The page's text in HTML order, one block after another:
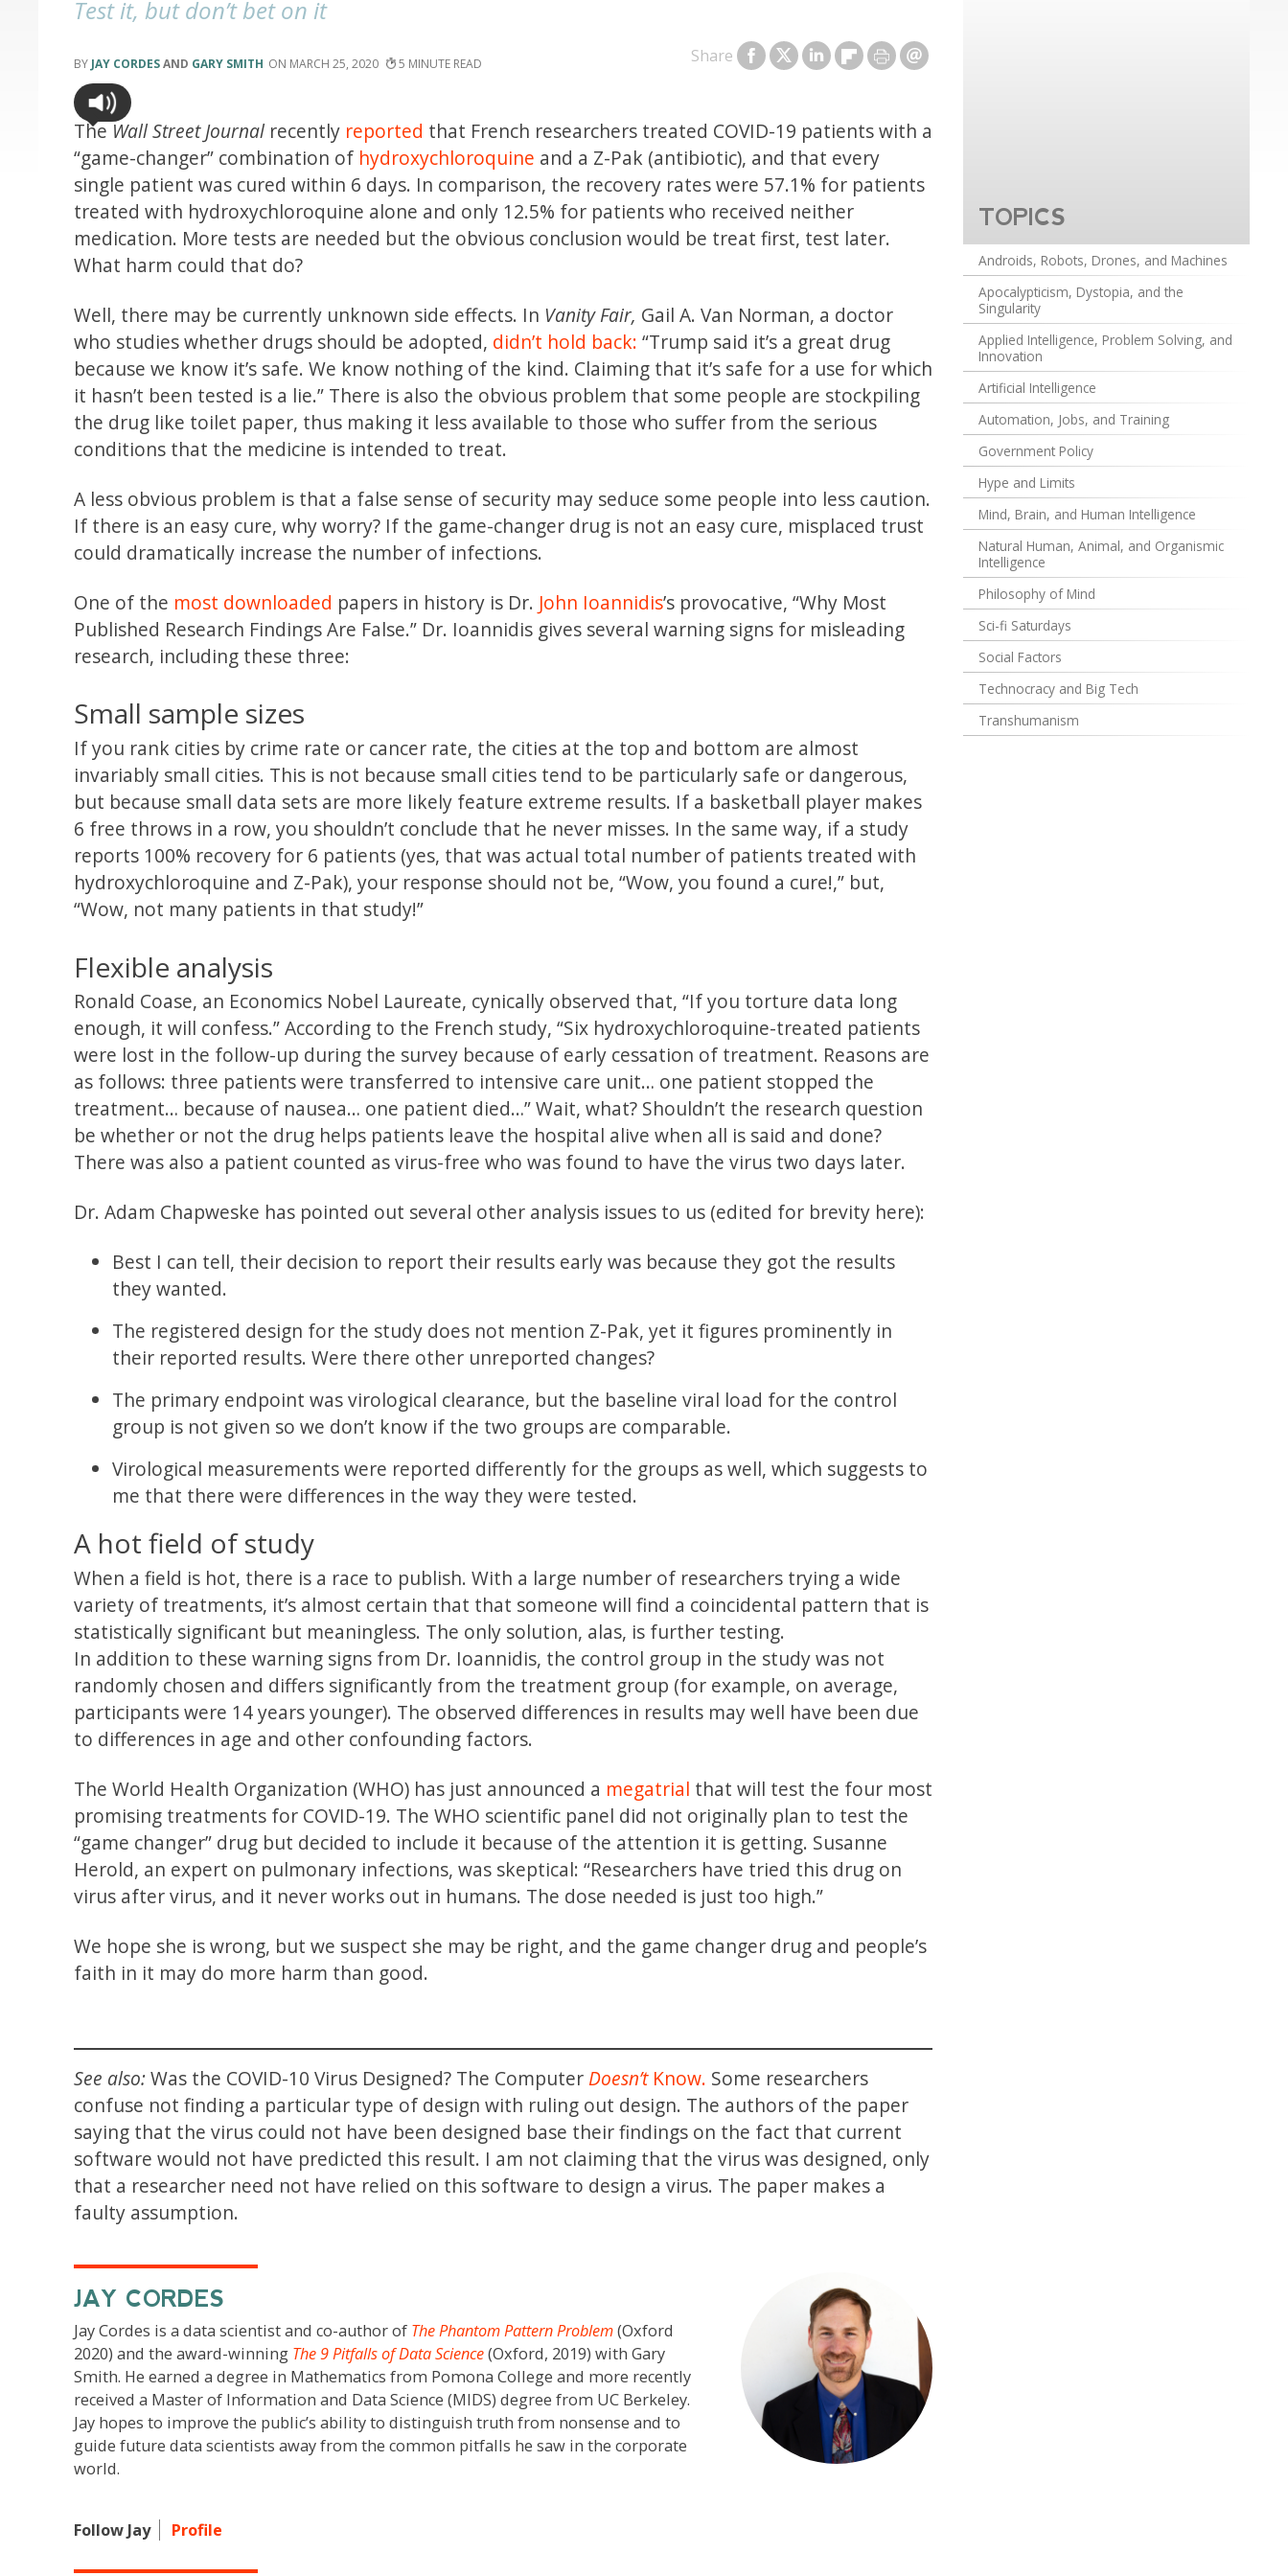
Test it, but don’t bet on it
JAY CORDESAND GARY SMITH MARCH 25, 2020 5 Share
TheWall Street Journal recently reported that French researchers treated COVID-19 patients with a
“game-changer” combination of hydroxychloroquine and a Z-Pak (antibiotic), and that every
single patient was cured within 6 days. In comparison, the recovery rates were 57.1% for patients
treated with hydroxychloroquine alone and only 12.5% for patients who received neither
medication. More tests are needed but the obvious conclusion would be treat first, test later.
What harm could that do?
Well, there may be currently unknown side effects. In Vanity Fair, Gail A. Van Norman, a doctor
who studies whether drugs should be adopted, didn’t hold back: “Trump said it’s a great drug
because we know it’s safe. We know nothing of the kind. Claiming that it’s safe for a use for which
it hasn’t been tested is a lie.” There is also the obvious problem that some people are stockpiling
the drug like toilet paper, thus making it less available to those who suffer from the serious
conditions that the medicine is intended to treat.
A less obvious problem is that a false sense of security may seduce some people into less caution.
If there is an easy cure, why worry? If the game-changer drug is not an easy cure, misplaced trust
could dramatically increase the number of infections.
One of the most downloaded papers in history is Dr. John Ioannidis’s provocative, “Why Most
Published Research Findings Are False.” Dr. Ioannidis gives several warning signs for misleading
research, including these three:
Small sample sizes
If you rank cities by crime rate or cancer rate, the cities at the top and bottom are almost
invariably small cities. This is not because small cities tend to be particularly safe or dangerous,
but because small data sets are more likely feature extreme results. If a basketball player makes
6 free throws in a row, you shouldn’t conclude that he never misses. In the same way, if a study
reports 100% recovery for 6 patients (yes, that was actual total number of patients treated with
hydroxychloroquine and Z-Pak), your response should not be, “Wow, you found a cure!,” but,
“Wow, not many patients in that study!”
Flexible analysis
Ronald Coase, an Economics Nobel Laureate, cynically observed that, “If you torture data long
enough, it will confess.” According to the French study, “Six hydroxychloroquine-treated patients
were lost in the follow-up during the survey because of early cessation of treatment. Reasons are
as follows: three patients were transferred to intensive care unit… one patient stopped the
treatment… because of nausea… one patient died…” Wait, what? Shouldn’t the research question
be whether or not the drug helps patients leave the hospital alive when all is said and done?
There was also a patient counted as virus-free who was found to have the virus two days later.
Dr. Adam Chapweske has pointed out several other analysis issues to us (edited for brevity here):
Best I can tell, their decision to report their results early was because they got the results
they wanted.
The registered design for the study does not mention Z-Pak, yet it figures prominently in
their reported results. Were there other unreported changes?
The primary endpoint was virological clearance, but the baseline viral load for the control
group is not given so we don’t know if the two groups are comparable.
Virological measurements were reported differently for the groups as well, which suggests to
me that there were differences in the way they were tested.
A hot field of study
When a field is hot, there is a race to publish. With a large number of researchers trying a wide
variety of treatments, it’s almost certain that that someone will find a coincidental pattern that is
statistically significant but meaningless. The only solution, alas, is further testing.
In addition to these warning signs from Dr. Ioannidis, the control group in the study was not
randomly chosen and differs significantly from the treatment group (for example, on average,
participants were 14 years younger). The observed differences in results may well have been due
to differences in age and other confounding factors.
The World Health Organization (WHO) has just announced a megatrial that will test the four most
promising treatments for COVID-19. The WHO scientific panel did not originally plan to test the
“game changer” drug but decided to include it because of the attention it is getting. Susanne
Herold, an expert on pulmonary infections, was skeptical: “Researchers have tried this drug on
virus after virus, and it never works out in humans. The dose needed is just too high.”
We hope she is wrong, but we suspect she may be right, and the game changer drug and people’s
faith in it may do more harm than good.
See also:Was the COVID-10 Virus Designed? The Computer Doesn’tKnow. Some researchers
confuse not finding a particular type of design with ruling out design. The authors of the paper
saying that the virus could not have been designed base their findings on the fact that current
software would not have predicted this result. I am not claiming that the virus was designed, only
that a researcher need not have relied on this software to design a virus. The paper makes a
faulty assumption.
JAY CORDES
Jay Cordes is a data scientist and co-author of The Phantom Pattern Problem(Oxford
2020) and the award-winning The 9 Pitfalls of Data Science(Oxford, 2019) with Gary
Smith. He earned a degree in Mathematics from Pomona College and more recently
received a Master of Information and Data Science (MIDS) degree from UC Berkeley.
Jay hopes to improve the public’s ability to distinguish truth from nonsense and to
guide future data scientists away from the common pitfalls he saw in the corporate
world.
Follow Jay Profile
TOPICS
Androids, Robots, Drones, and Machines
Apocalypticism, Dystopia, and the
Singularity
Applied Intelligence, Problem Solving, and
Innovation
Artificial Intelligence
Automation, Jobs, and Training
Government Policy
Hype and Limits
Mind, Brain, and Human Intelligence
Natural Human, Animal, and Organismic
Intelligence
Philosophy of Mind
Sci-fi Saturdays
Social Factors
Technocracy and Big Tech
Transhumanism